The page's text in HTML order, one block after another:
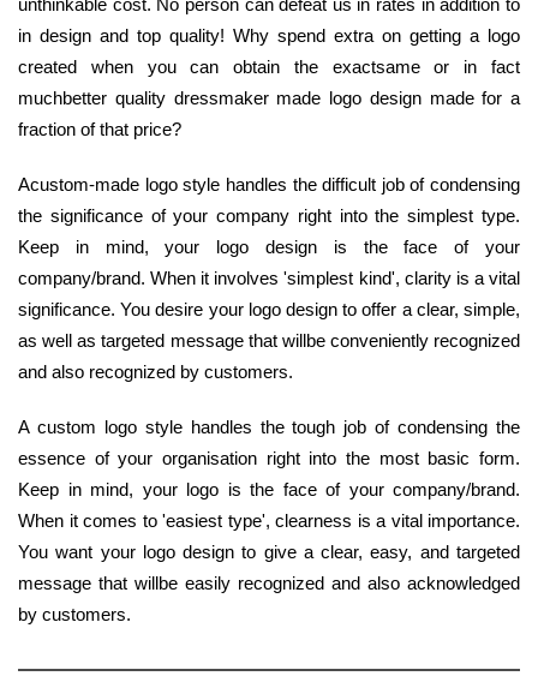
in design and top quality! Why spend extra on getting a logo
created when you can obtain the exactsame or in fact
muchbetter quality dressmaker made logo design made for a
fraction of that price?
Acustom-made logo style handles the difficult job of condensing
the significance of your company right into the simplest type.
Keep in mind, your logo design is the face of your
company/brand. When it involves 'simplest kind', clarity is a vital
significance. You desire your logo design to offer a clear, simple,
as well as targeted message that willbe conveniently recognized
and also recognized by customers.
A custom logo style handles the tough job of condensing the
essence of your organisation right into the most basic form.
Keep in mind, your logo is the face of your company/brand.
When it comes to 'easiest type', clearness is a vital importance.
You want your logo design to give a clear, easy, and targeted
message that willbe easily recognized and also acknowledged
by customers.